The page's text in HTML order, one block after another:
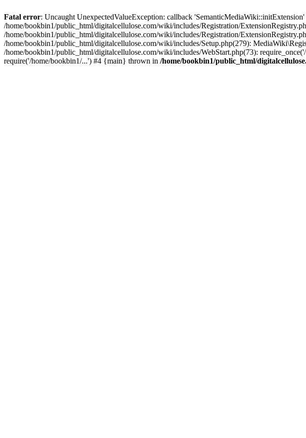
Fatal error: Uncaught UnexpectedValueException: callback
/home/bookbin1/public_html/digitalcellulose.com/wiki/includes/Registration/
/home/bookbin1/public_html/digitalcellulose.com/wiki/includes/Registration/
/home/bookbin1/public_html/digitalcellulose.com/wiki/includes/Setup.php(279):
/home/bookbin1/public_html/digitalcellulose.com/wiki/includes/WebStart.php(73):
require('/home/bookbin1/...') #4 {main} thrown in /home/bookbin1/public_html/